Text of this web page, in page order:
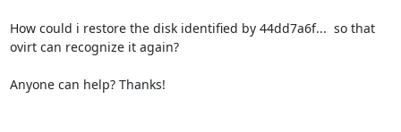
How could i restore the disk identified by 44dd7a6f...  so that
ovirt can recognize it again?
Anyone can help? Thanks!